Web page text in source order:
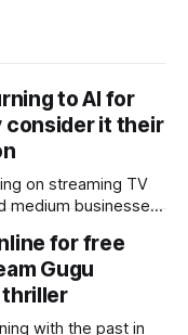
to AI for
consider it their
on streaming TV
for free
Gugu
thriller
with the past in